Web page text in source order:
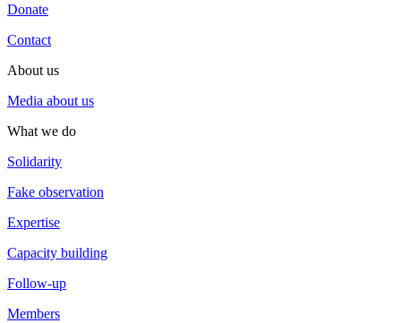
Donate
Contact
About us
Media about us
What we do
Solidarity
Fake observation
Expertise
Capacity building
Follow-up
Members